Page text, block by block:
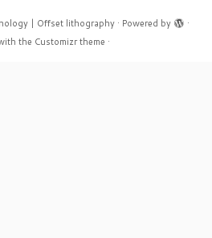
| Offset lithography · Powered by
·
the Customizr theme ·